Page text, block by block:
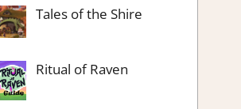
Tales of the Shire
Ritual of Raven